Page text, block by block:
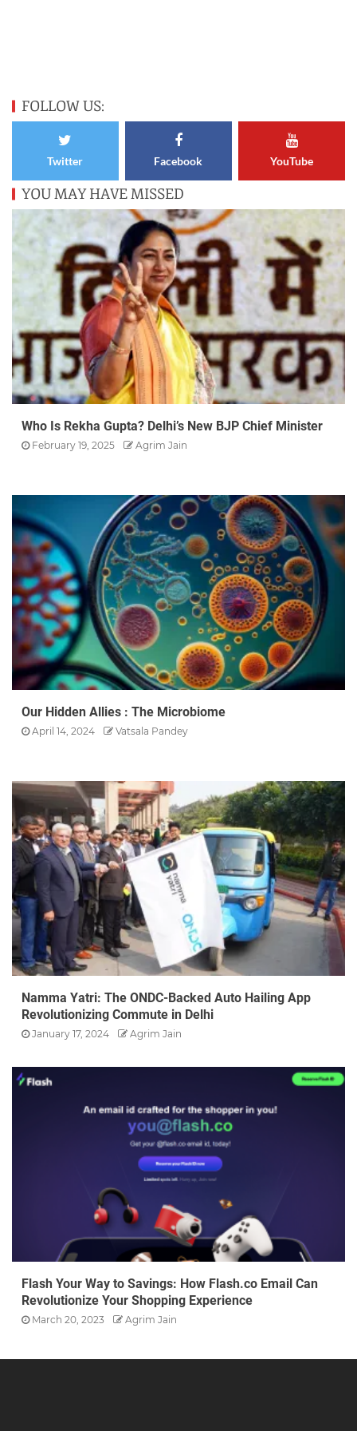
FOLLOW US:
Twitter Facebook YouTube
YOU MAY HAVE MISSED
Who Is Rekha Gupta? Delhi’s New BJP Chief Minister
February 19, 2025 Agrim Jain
Our Hidden Allies : The Microbiome
April 14, 2024 Vatsala Pandey
Namma Yatri: The ONDC-Backed Auto Hailing App
Revolutionizing Commute in Delhi
January 17, 2024 Agrim Jain
Flash Your Way to Savings: How Flash.co Email Can
Revolutionize Your Shopping Experience
March 20, 2023 Agrim Jain